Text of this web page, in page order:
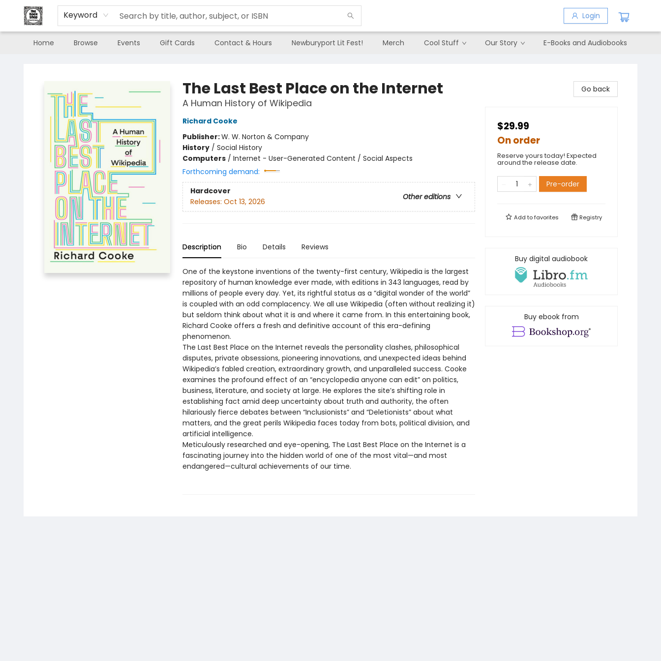
Keyword Login
Home Browse Events Gift Cards Contact & Hours Newburyport Lit Fest! Merch Cool Stuff Our Story E-Books and Audiobooks
The Last Best Place on the Internet
A Human History of Wikipedia
Richard Cooke
Publisher:W. W. Norton & Company
History/ Social History
Computers/ Internet - User-Generated Content / Social Aspects
Forthcoming demand:
Hardcover
Other editions
Releases: Oct 13, 2026
Description Bio Details Reviews
One of the keystone inventions of the twenty-first century, Wikipedia is the largest
repository of human knowledge ever made, with editions in 343 languages, read by
millions of people every day. Yet, its rightful status as a “digital wonder of the world”
is coupled with an odd complacency. We all use Wikipedia (often without realizing it)
but seldom think about what it is and where it came from. In this entertaining book,
Richard Cooke offers a fresh and definitive account of this era-defining
phenomenon.
The Last Best Place on the Internet reveals the personality clashes, philosophical
disputes, private obsessions, pioneering innovations, and unexpected ideas behind
Wikipedia’s fabled creation, extraordinary growth, and unparalleled success. Cooke
examines the profound effect of an “encyclopedia anyone can edit” on politics,
business, literature, and society at large. He explores the site’s shifting role in
establishing fact amid deep uncertainty about truth and authority, the often
hilariously fierce debates between “Inclusionists” and “Deletionists” about what
matters, and the great perils Wikipedia faces today from bots, political division, and
artificial intelligence.
Meticulously researched and eye-opening, The Last Best Place on the Internet is a
fascinating journey into the hidden world of one of the most vital—and most
endangered—cultural achievements of our time.
Go back
$29.99
On order
Reserve yours today! Expected
around the release date.
Pre-order
Add tofavorites Registry
Buy digital audiobook
Buy ebook from